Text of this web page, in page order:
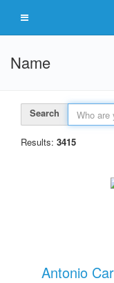
Name
Search
Results: 3415
Antonio